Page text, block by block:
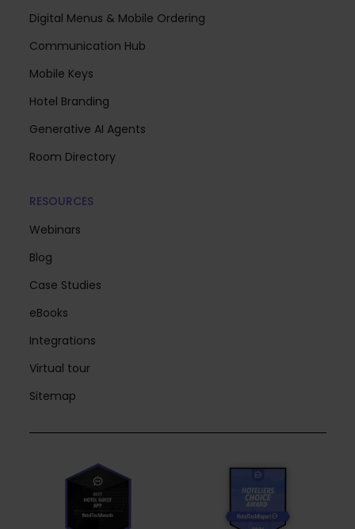
Digital Menus & Mobile Ordering
Communication Hub
Mobile Keys
Hotel Branding
Generative AI Agents
Room Directory
RESOURCES
Webinars
Blog
Case Studies
eBooks
Integrations
Virtual tour
Sitemap